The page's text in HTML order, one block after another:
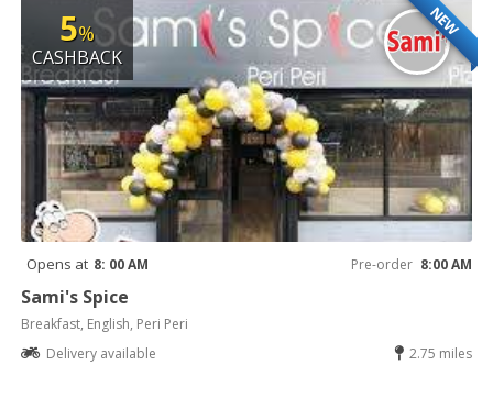
NEW
5%
CASHBACK
Opens at 8: 00 AM Pre-order 8:00 AM
Sami's Spice
Breakfast, English, Peri Peri
Delivery available
2.75 miles